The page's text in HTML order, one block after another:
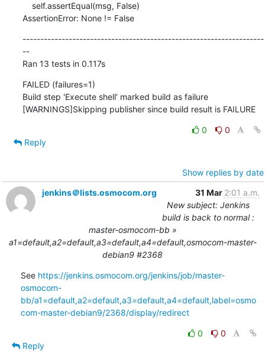
AssertionError: None != False
--------------------------------------------------------------------
--
Ran 13 tests in 0.117s
FAILED (failures=1)
Build step 'Execute shell' marked build as failure
[WARNINGS]Skipping publisher since build result is FAILURE
0
0
Reply
Show replies by date
jenkins＠lists.osmocom.org
31 Mar 2:01 a.m.
New subject: Jenkins
build is back to normal :
master-osmocom-bb »
a1=default,a2=default,a3=default,a4=default,osmocom-master-
debian9 #2368
See https://jenkins.osmocom.org/jenkins/job/master-
osmocom-
bb/a1=default,a2=default,a3=default,a4=default,label=osmo
com-master-debian9/2368/display/redirect
0
0
Reply